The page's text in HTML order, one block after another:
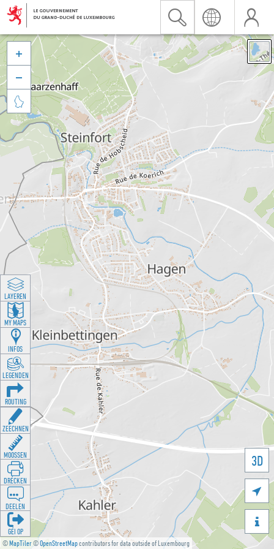
©MapTiler©OpenStreetMapcontributors for data outside of Luxembourg
3D





LAYEREN
MY MAPS
INFOS
LEGENDEN
ROUTING
ZEECHNEN
MOOSSEN
DRÉCKEN
DEELEN
GÉI OP